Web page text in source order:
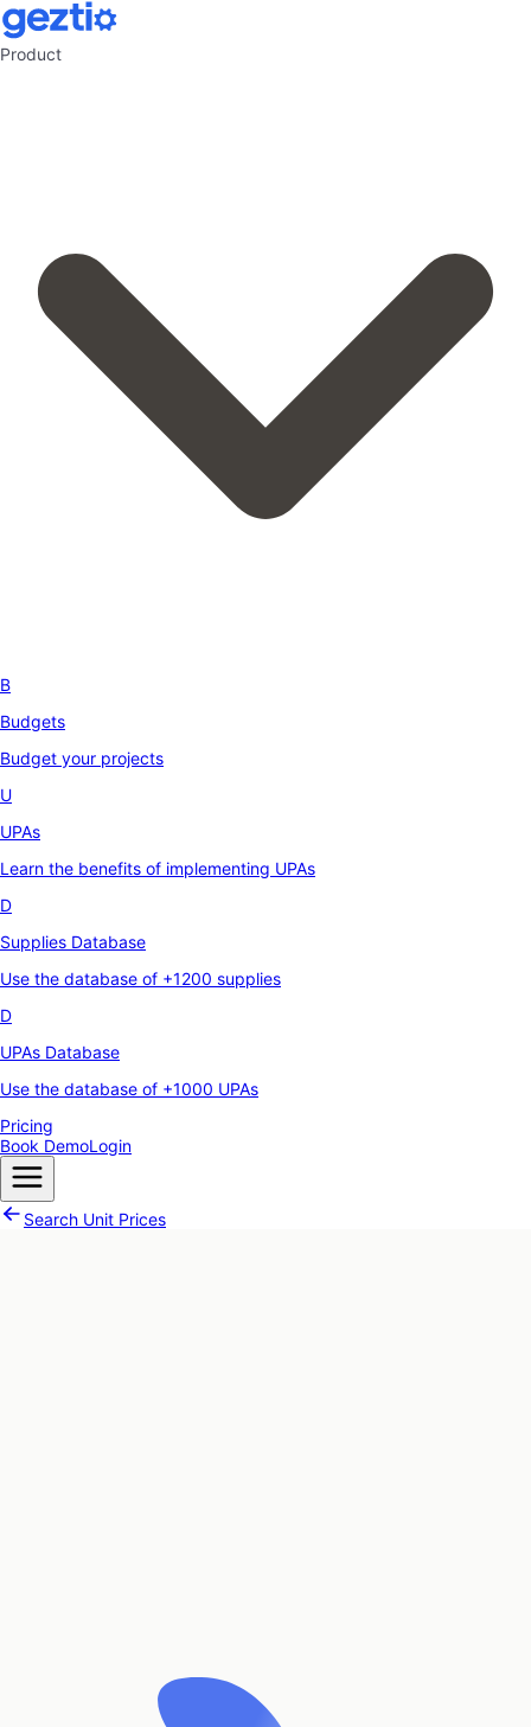
Product
B
Budgets
Budget your projects
U
UPAs
Learn the benefits of implementing UPAs
D
Supplies Database
Use the database of +1200 supplies
D
UPAs Database
Use the database of +1000 UPAs
Pricing
Book DemoLogin
Search Unit Prices